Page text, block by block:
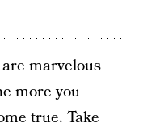
marvelous
more you
true. Take